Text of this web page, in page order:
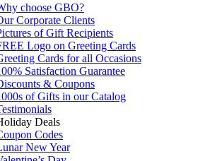
choose GBO?
Corporate Clients
of Gift Recipients
Logo on Greeting Cards
Cards for all Occasions
Satisfaction Guarantee
& Coupons
of Gifts in our Catalog
Deals
Codes
New Year